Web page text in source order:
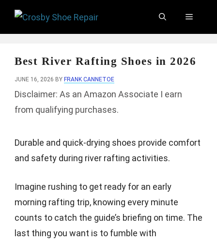
Menu
Best River Rafting Shoes in 2026
JUNE 16, 2026 BY FRANK CANNETOE
Disclaimer: As an Amazon Associate I earn
from qualifying purchases.
Durable and quick-drying shoes provide comfort
and safety during river rafting activities.
Imagine rushing to get ready for an early
morning rafting trip, knowing every minute
counts to catch the guide’s briefing on time. The
last thing you want is to fumble with